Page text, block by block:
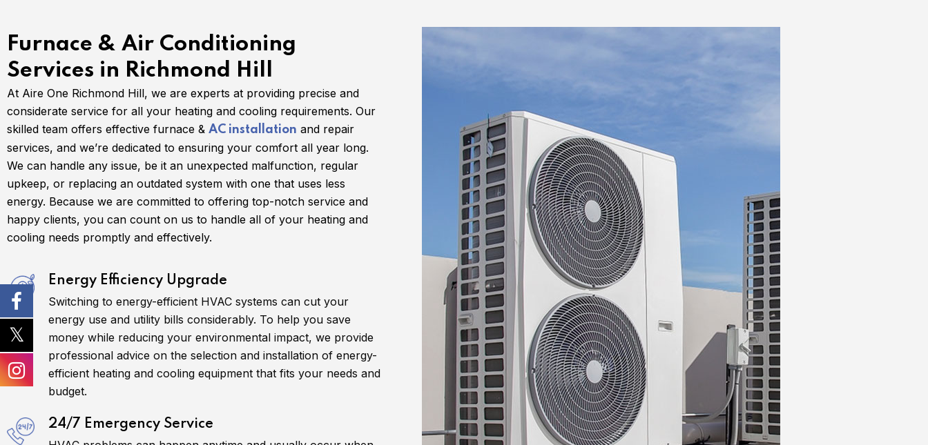
Furnace & Air Conditioning
Services in Richmond Hill
At Aire One Richmond Hill, we are experts at providing precise and
considerate service for all your heating and cooling requirements. Our
skilled team offers effective furnace & AC installation and repair
services, and we’re dedicated to ensuring your comfort all year long.
We can handle any issue, be it an unexpected malfunction, regular
upkeep, or replacing an outdated system with one that uses less
energy. Because we are committed to offering top-notch service and
happy clients, you can count on us to handle all of your heating and
cooling needs promptly and effectively.
Energy Efficiency Upgrade
Switching to energy-efficient HVAC systems can cut your
energy use and utility bills considerably. To help you save
money while reducing your environmental impact, we provide
professional advice on the selection and installation of energy-
efficient heating and cooling equipment that fits your needs and
budget.
24/7 Emergency Service